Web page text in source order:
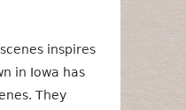
inspires
in Iowa has
They